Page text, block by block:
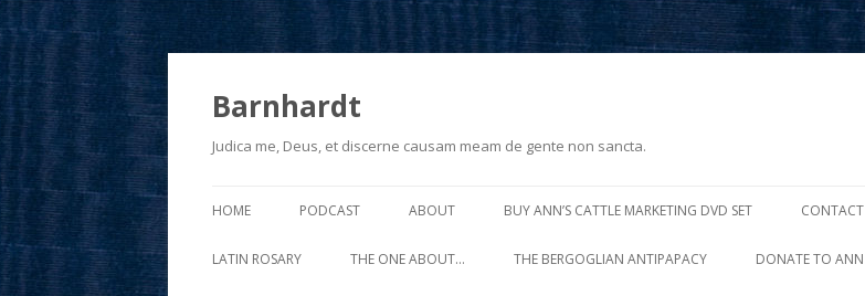
Barnhardt
Judica me, Deus, et discerne causam meam de gente non sancta.
to
HOME PODCAST ABOUT BUY ANN’S CATTLE MARKETING DVD SET CONTACT
LATIN ROSARY THE ONE ABOUT… THE BERGOGLIAN ANTIPAPACY DONATE TO ANN